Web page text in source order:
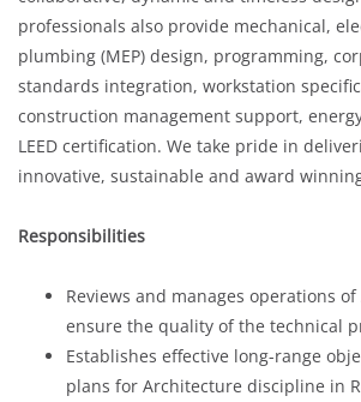
professionals also provide mechanical,
plumbing (MEP) design, programming,
standards integration, workstation
construction management support,
LEED certification. We take pride in
innovative, sustainable and award
Responsibilities
Reviews and manages operations
ensure the quality of the technical
Establishes effective long-range
plans for Architecture discipline in